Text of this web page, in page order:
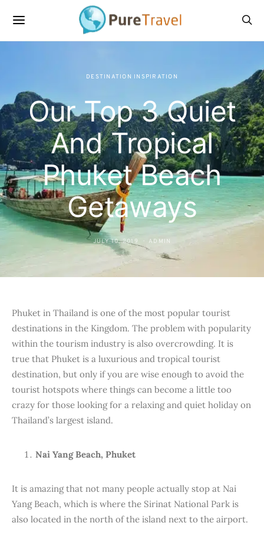
DESTINATION INSPIRATION
Our Top 3 Quiet
And Tropical
Phuket Beach
Getaways
JULY 10, 2019 ADMIN
Phuket in Thailand is one of the most popular tourist
destinations in the Kingdom. The problem with popularity
within the tourism industry is also overcrowding. It is
true that Phuket is a luxurious and tropical tourist
destination, but only if you are wise enough to avoid the
tourist hotspots where things can become a little too
crazy for those looking for a relaxing and quiet holiday on
Thailand’s largest island.
Nai Yang Beach, Phuket
It is amazing that not many people actually stop at Nai
Yang Beach, which is where the Sirinat National Park is
also located in the north of the island next to the airport.